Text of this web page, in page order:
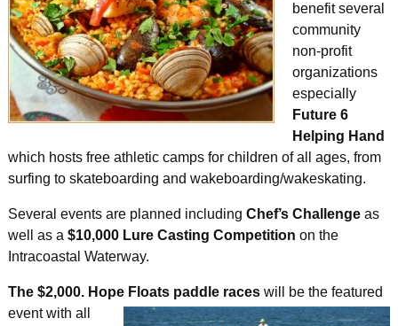
benefit several
community
non-profit
organizations
especially
Future 6
Helping Hand
which hosts free athletic camps for children of all ages, from
surfing to skateboarding and wakeboarding/wakeskating.
Several events are planned including Chef’s Challengeas
well as a $10,000 Lure Casting Competition on the
Intracoastal Waterway.
The $2,000. Hope Floats paddle raceswill
be the featured
event with all